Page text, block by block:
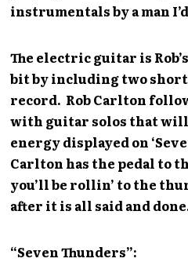
instrumentals by a man
The electric guitar is
bit by including two short
record. Rob Carlton
with guitar solos that
energy displayed on
Carlton has the pedal to
you’ll be rollin’ to the
after it is all said and
“Seven Thunders”: